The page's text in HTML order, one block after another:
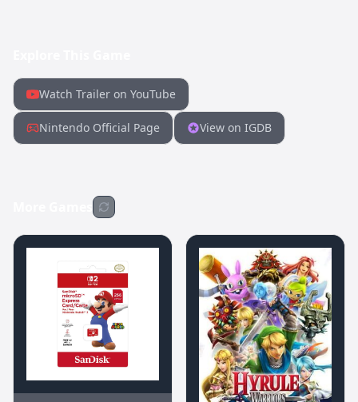
Watch Trailer on YouTube
Nintendo Official Page View on IGDB